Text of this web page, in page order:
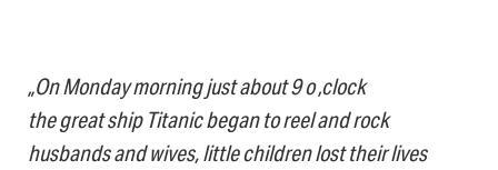
„On Monday morning just about 9 o ‚clock
the great ship Titanic began to reel and rock
husbands and wives, little children lost their lives